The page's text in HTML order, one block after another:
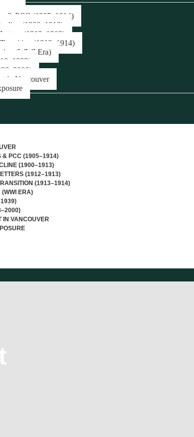
& PCC (1905–1914)
(1900–1913)
(1912–1913)
(1913–1914)
(WWI Era)
in Vancouver
& PCC (1905–1914)
(1900–1913)
(1912–1913)
(1913–1914)
(WWI ERA)
IN VANCOUVER